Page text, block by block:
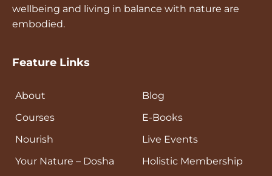
Exceptional Service: Providing
outstanding customer service and
enrollment details.
unauthorised sharing of resources. Our
database is encrypted at rest.
wellbeing and living in balance with nature are
embodied.
Feature Links
About
Courses
Nourish
Your Nature – Dosha
Blog
E-Books
Live Events
Holistic Membership